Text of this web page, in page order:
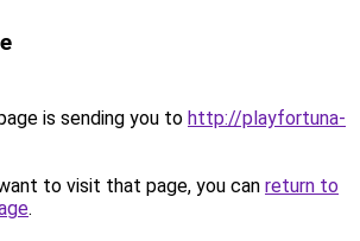
is sending you to http://playfortuna-
to visit that page, you can return to
.